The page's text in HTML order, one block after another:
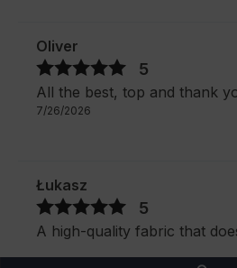
Oliver
5
All the best, top and thank
7/26/2026
Łukasz
5
A high-quality fabric that
as in the photo.